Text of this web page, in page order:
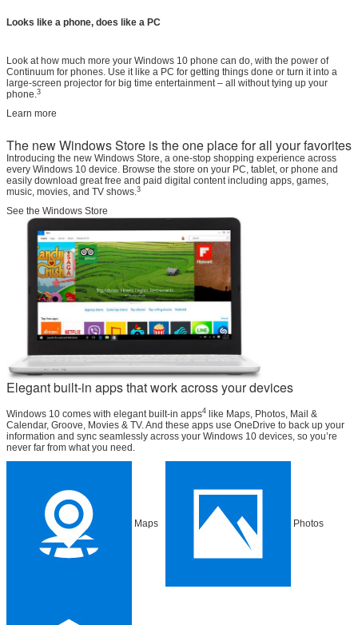
Looks like a phone, does like a PC
Look at how much more your Windows 10 phone can do, with the power of
Continuum for phones. Use it like a PC for getting things done or turn it into a
large-screen projector for big time entertainment – all without tying up your
phone.3
Learn more
The new Windows Store is the one place for all your favorites
Introducing the new Windows Store, a one-stop shopping experience across
every Windows 10 device. Browse the store on your PC, tablet, or phone and
easily download great free and paid digital content including apps, games,
music, movies, and TV shows.3
See the Windows Store
Elegant built-in apps that work across your devices
Windows 10 comes with elegant built-in apps4 like Maps, Photos, Mail &
Calendar, Groove, Movies & TV. And these apps use OneDrive to back up your
information and sync seamlessly across your Windows 10 devices, so you’re
never far from what you need.
Maps Photos